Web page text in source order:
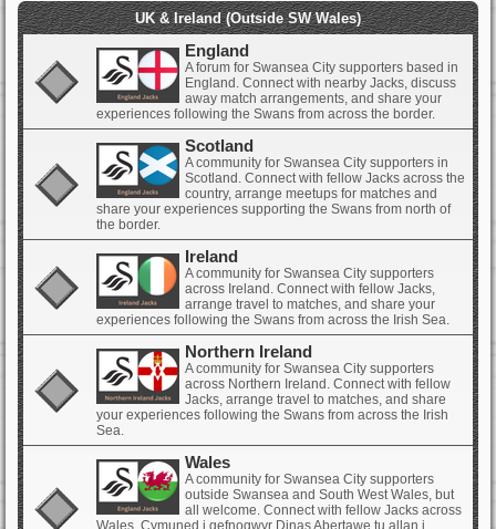
UK & Ireland (Outside SW Wales)
England
A forum for Swansea City supporters based in
England. Connect with nearby Jacks, discuss
away match arrangements, and share your
experiences following the Swans from across the border.
Scotland
A community for Swansea City supporters in
Scotland. Connect with fellow Jacks across the
country, arrange meetups for matches and
share your experiences supporting the Swans from north of
the border.
Ireland
A community for Swansea City supporters
across Ireland. Connect with fellow Jacks,
arrange travel to matches, and share your
experiences following the Swans from across the Irish Sea.
Northern Ireland
A community for Swansea City supporters
across Northern Ireland. Connect with fellow
Jacks, arrange travel to matches, and share
your experiences following the Swans from across the Irish
Sea.
Wales
A community for Swansea City supporters
outside Swansea and South West Wales, but
all welcome. Connect with fellow Jacks across